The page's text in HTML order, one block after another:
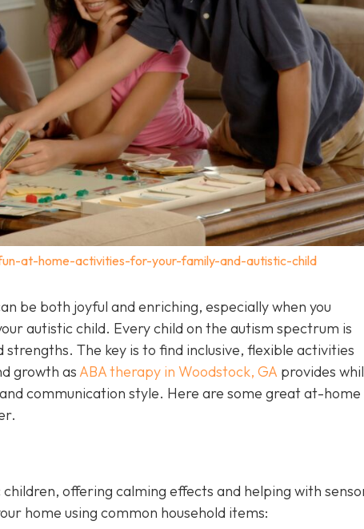
at-home-activities-for-your-family-and-autistic-child
be both joyful and enriching, especially when you
autistic child. Every child on the autism spectrum is
The key is to find inclusive, flexible activities
growth asABA therapy in Woodstock, GA provides
communication style. Here are some great at-home
offering calming effects and helping with
home using common household items: